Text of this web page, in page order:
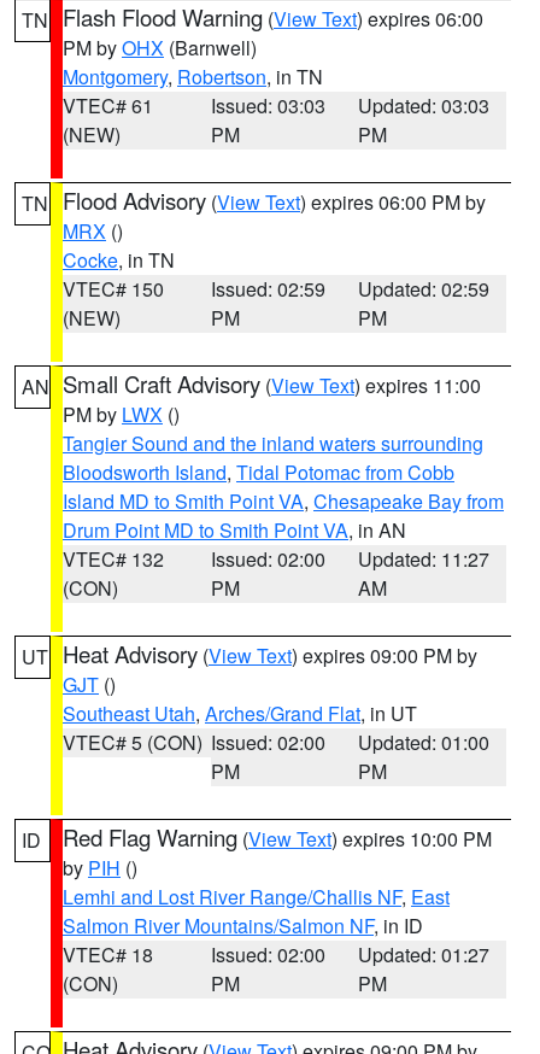
TN Flash Flood Warning (View Text) expires 06:00
PM byOHX (Barnwell)
Montgomery, Robertson, in TN
VTEC# 61
(NEW)
Issued: 03:03
PM
Updated: 03:03
PM
TN Flood Advisory (View Text) expires 06:00 PM by
MRX ()
Cocke, in TN
VTEC# 150
(NEW)
Issued: 02:59
PM
Updated: 02:59
PM
AN Small Craft Advisory (View Text) expires 11:00
PM by LWX ()
Tangier Sound and the inland waters surrounding
Bloodsworth Island, Tidal Potomac from Cobb
Island MD to Smith Point VA, Chesapeake Bay from
Drum Point MD to Smith Point VA, in AN
VTEC# 132
(CON)
Issued: 02:00
PM
Updated: 11:27
AM
UT Heat Advisory (View Text) expires 09:00 PM by
GJT ()
Southeast Utah, Arches/Grand Flat, in UT
VTEC# 5 (CON) Issued: 02:00
PM
Updated: 01:00
PM
ID Red Flag Warning (View Text) expires 10:00 PM
by PIH ()
Lemhi and Lost River Range/Challis NF, East
Salmon River Mountains/Salmon NF, in ID
VTEC# 18
(CON)
Issued: 02:00
PM
Updated: 01:27
PM